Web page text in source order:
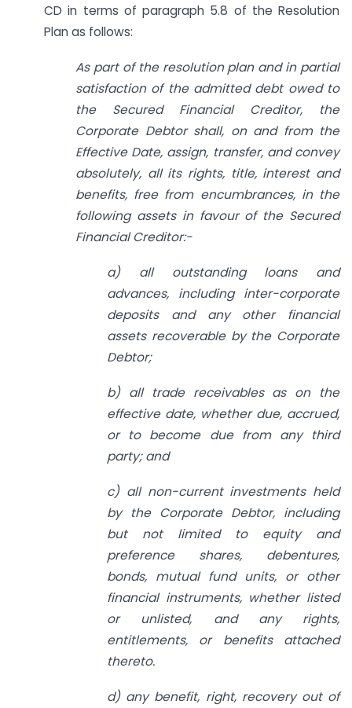
CD in terms of paragraph 5.8 of the Resolution
Plan as follows:
As part of the resolution plan and in partial
satisfaction of the admitted debt owed to
the Secured Financial Creditor, the
Corporate Debtor shall, on and from the
Effective Date, assign, transfer, and convey
absolutely, all its rights, title, interest and
benefits, free from encumbrances, in the
following assets in favour of the Secured
Financial Creditor:-
a) all outstanding loans and
advances, including inter-corporate
deposits and any other financial
assets recoverable by the Corporate
Debtor;
b) all trade receivables as on the
effective date, whether due, accrued,
or to become due from any third
party; and
c) all non-current investments held
by the Corporate Debtor, including
but not limited to equity and
preference shares, debentures,
bonds, mutual fund units, or other
financial instruments, whether listed
or unlisted, and any rights,
entitlements, or benefits attached
thereto.
d) any benefit, right, recovery out of